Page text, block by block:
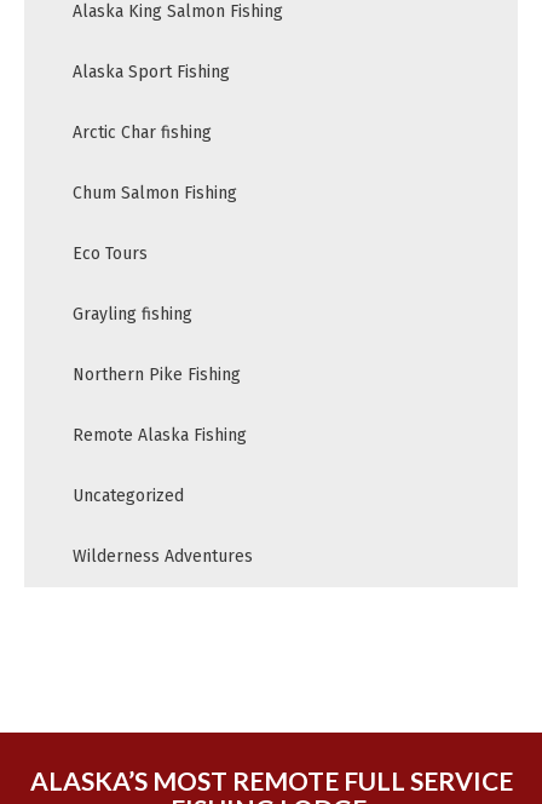
Alaska King Salmon Fishing
Alaska Sport Fishing
Arctic Char fishing
Chum Salmon Fishing
Eco Tours
Grayling fishing
Northern Pike Fishing
Remote Alaska Fishing
Uncategorized
Wilderness Adventures
ALASKA’S MOST REMOTE FULL SERVICE